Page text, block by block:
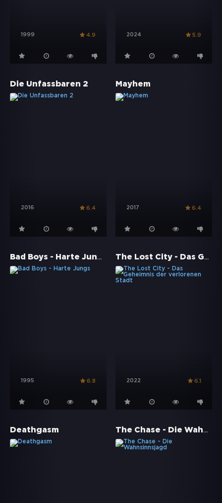
1999 4.9 2024 5.9
Die Unfassbaren 2
2016 6.4
Mayhem
2017 6.4
Bad Boys - Harte Jungs
1995 6.8
The Lost City - Das Geheimnis der verlorenen Stadt
2022 6.1
Deathgasm The Chase - Die Wahnsinnsjagd